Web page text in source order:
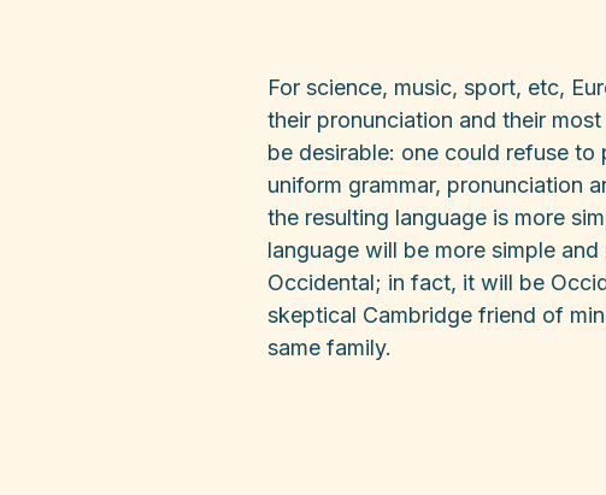
For science, music, sport, etc,
their pronunciation and their
be desirable: one could refuse
uniform grammar, pronunciation
the resulting language is more
language will be more simple
Occidental; in fact, it will be
skeptical Cambridge friend of
same family.